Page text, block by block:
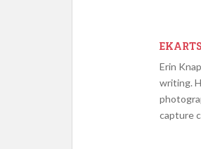
EKARTS
Erin
writing.
capture